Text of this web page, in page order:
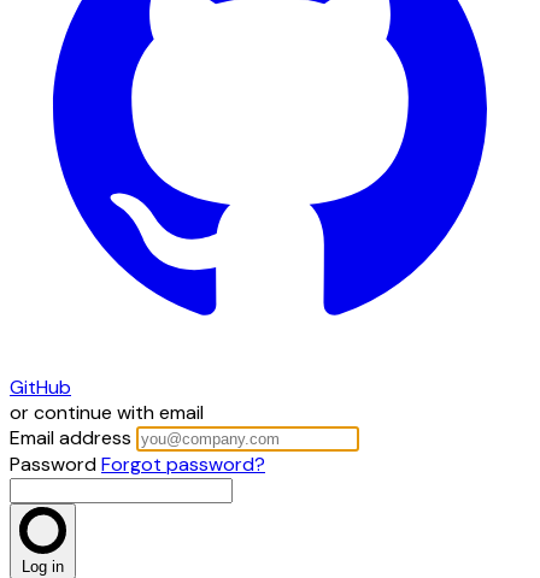
GitHub
or continue with email
Email address
PasswordForgot password?
Log in